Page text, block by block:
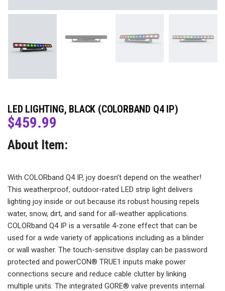
LED LIGHTING, BLACK (COLORBAND Q4 IP)
$459.99
About Item:
With COLORband Q4 IP, joy doesn’t depend on the weather!
This weatherproof, outdoor-rated LED strip light delivers
lighting joy inside or out because its robust housing repels
water, snow, dirt, and sand for all-weather applications.
COLORband Q4 IP is a versatile 4-zone effect that can be
used for a wide variety of applications including as a blinder
or wall washer. The touch-sensitive display can be password
protected and powerCON® TRUE1 inputs make power
connections secure and reduce cable clutter by linking
multiple units. The integrated GORE® valve prevents internal